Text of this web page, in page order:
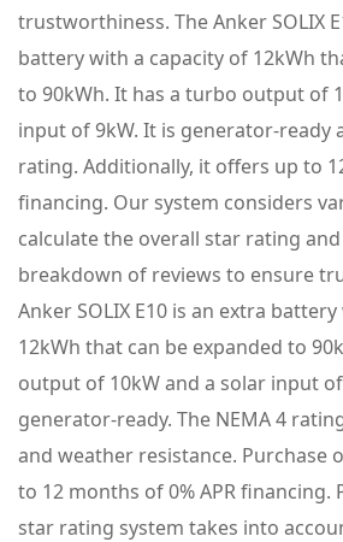
trustworthiness. The Anker SOLIX
battery with a capacity of 12kWh
to 90kWh. It has a turbo output of
input of 9kW. It is generator-ready
rating. Additionally, it offers up to
financing. Our system considers
calculate the overall star rating
breakdown of reviews to ensure
Anker SOLIX E10 is an extra
12kWh that can be expanded to
output of 10kW and a solar input
generator-ready. The NEMA 4
and weather resistance. Purchase
to 12 months of 0% APR financing.
star rating system takes into